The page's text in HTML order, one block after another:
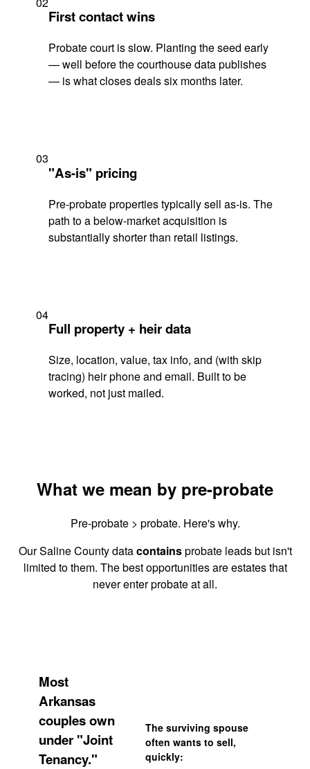
First contact wins
Probate court is slow. Planting the seed early
— well before the courthouse data publishes
— is what closes deals six months later.
03
"As-is" pricing
Pre-probate properties typically sell as-is. The
path to a below-market acquisition is
substantially shorter than retail listings.
04
Full property + heir data
Size, location, value, tax info, and (with skip
tracing) heir phone and email. Built to be
worked, not just mailed.
What we mean by pre-probate
Pre-probate > probate. Here's why.
Our Saline County datacontainsprobate leads but isn't
limited to them. The best opportunities are estates that
never enter probate at all.
Most
Arkansas
couples own
under "Joint
Tenancy."
The surviving spouse
often wants to sell,
quickly: